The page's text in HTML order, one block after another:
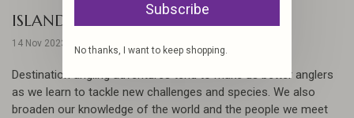
ISLANDS IN THE STREAM
14 Nov 2023
Destination angling adventures tend to make us better anglers
as we learn to tackle new challenges and species. We also
broaden our knowledge of the world and the people we meet
Subscribe
No thanks, I want to keep shopping.